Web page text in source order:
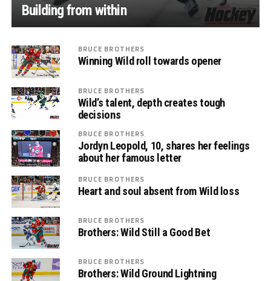
Building from within
BRUCE BROTHERS
Winning Wild roll towards opener
BRUCE BROTHERS
Wild’s talent, depth creates tough
decisions
BRUCE BROTHERS
Jordyn Leopold, 10, shares her feelings
about her famous letter
BRUCE BROTHERS
Heart and soul absent from Wild loss
BRUCE BROTHERS
Brothers: Wild Still a Good Bet
BRUCE BROTHERS
Brothers: Wild Ground Lightning